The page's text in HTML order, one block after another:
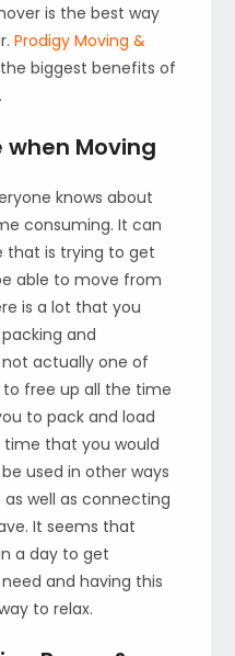
is the best way
Prodigy Moving &
biggest benefits of
when Moving
knows about
consuming. It can
that is trying to get
able to move from
is a lot that you
and
actually one of
free up all the time
to pack and load
time that you would
used in other ways
well as connecting
It seems that
a day to get
and having this
to relax.